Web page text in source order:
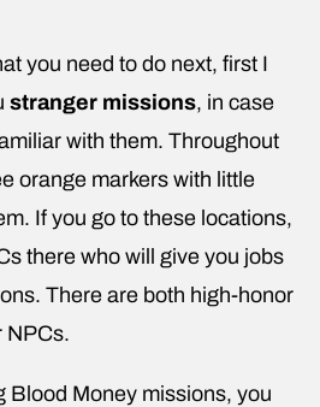
you need to do next, first I
stranger missions, in case
with them. Throughout
orange markers with little
If you go to these locations,
there who will give you jobs
There are both high-honor
NPCs.
Blood Money missions, you